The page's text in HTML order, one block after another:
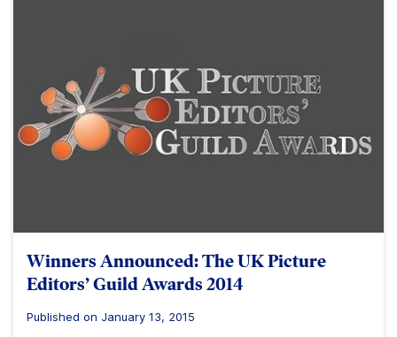
Winners Announced: The UK Picture
Editors’ Guild Awards 2014
Published on January 13, 2015